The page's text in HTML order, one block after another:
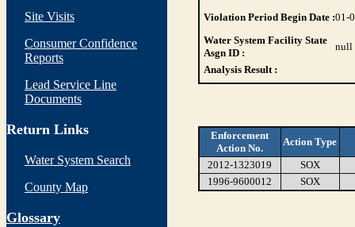
Site Visits
Consumer Confidence
Reports
Lead Service Line
Documents
Return Links
Water System Search
County Map
Glossary
Violation Period Begin Date :01-
Water System Facility State
Asgn ID :
null
Analysis Result :
Enforcement
Action No.
Action Type
2012-1323019
SOX
1996-9600012
SOX